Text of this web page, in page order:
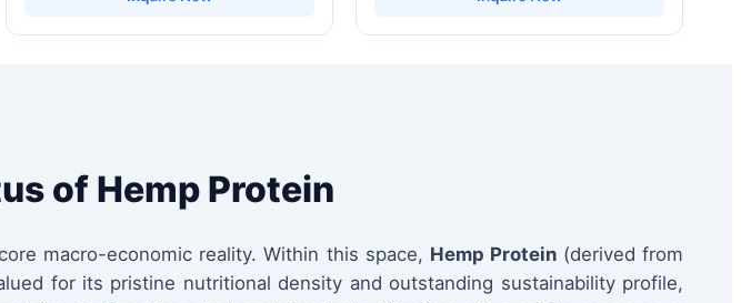
of Hemp Protein
macro-economic reality. Within this space, Hemp Protein(derived from
for its pristine nutritional density and outstanding sustainability profile,